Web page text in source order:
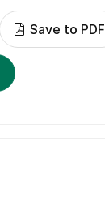
Save to PDF